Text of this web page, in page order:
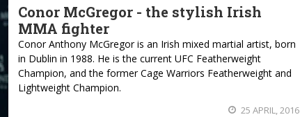
Conor McGregor - the stylish Irish
MMA fighter
Conor Anthony McGregor is an Irish mixed martial artist, born
in Dublin in 1988. He is the current UFC Featherweight
Champion, and the former Cage Warriors Featherweight and
Lightweight Champion.
25 APRIL, 2016